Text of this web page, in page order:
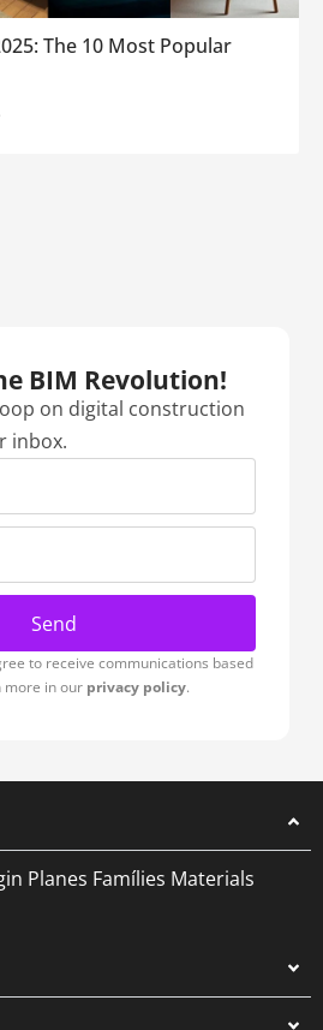
The 10 Most Popular
BIM Revolution!​
on digital construction
inbox.
Send
to receive communications based
more in our privacy policy.
Planes Famílies Materials